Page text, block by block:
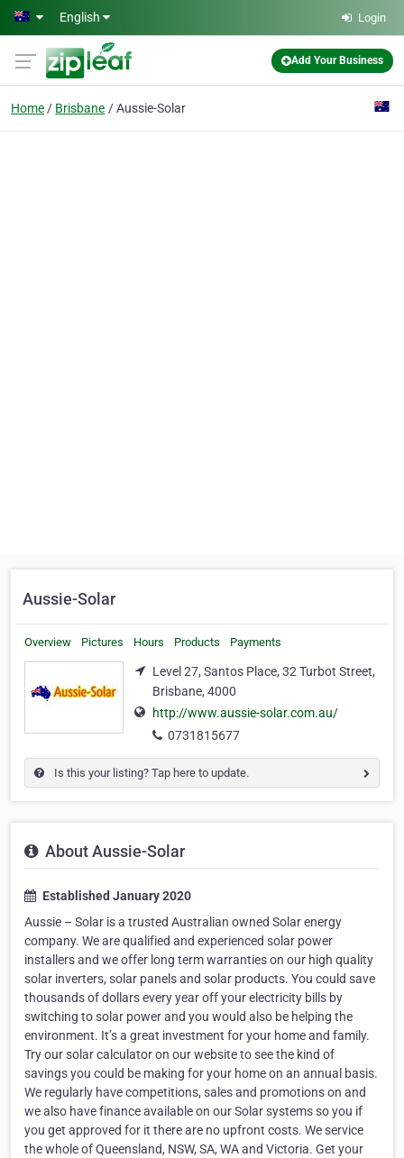
Skip to main content
English Login
Add Your Business
Home Brisbane Aussie-Solar
Aussie-Solar
Overview Pictures Hours Products Payments
Level 27, Santos Place, 32 Turbot Street,
Brisbane, 4000
http://www.aussie-solar.com.au/
0731815677
Is this your listing? Tap here to update.
About Aussie-Solar
Established January 2020
Aussie – Solar is a trusted Australian owned Solar energy
company. We are qualified and experienced solar power
installers and we offer long term warranties on our high quality
solar inverters, solar panels and solar products. You could save
thousands of dollars every year off your electricity bills by
switching to solar power and you would also be helping the
environment. It’s a great investment for your home and family.
Try our solar calculator on our website to see the kind of
savings you could be making for your home on an annual basis.
We regularly have competitions, sales and promotions on and
we also have finance available on our Solar systems so you if
you get approved for it there are no upfront costs. We service
the whole of Queensland, NSW, SA, WA and Victoria. Get your